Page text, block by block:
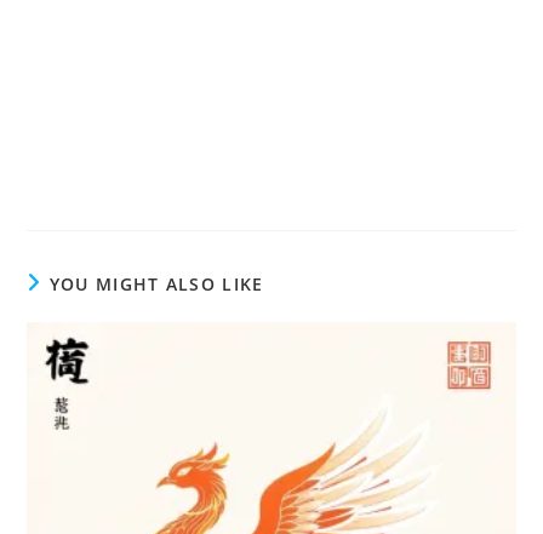
YOU MIGHT ALSO LIKE